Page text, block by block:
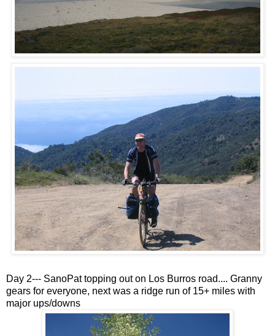
Day 2--- SanoPat topping out on Los Burros road.... Granny
gears for everyone, next was a ridge run of 15+ miles with
major ups/downs